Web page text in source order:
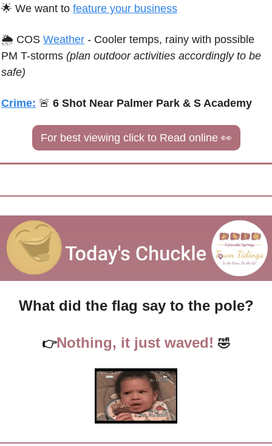
🌟 We want to feature your business
🌦 COS Weather - Cooler temps, rainy with possible
PM T-storms (plan outdoor activities accordingly to be
safe)
Crime: 🚨 6 Shot Near Palmer Park & S Academy
For best viewing click to Read online 👀
What did the flag say to the pole?
👉Nothing, it just waved! 🤣